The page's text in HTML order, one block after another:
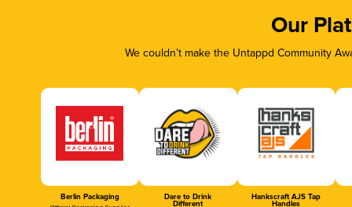
Our
We couldn’t make the Untappd Community
Berlin Packaging Dare to Drink
Different
Hankscraft AJS Tap
Handles